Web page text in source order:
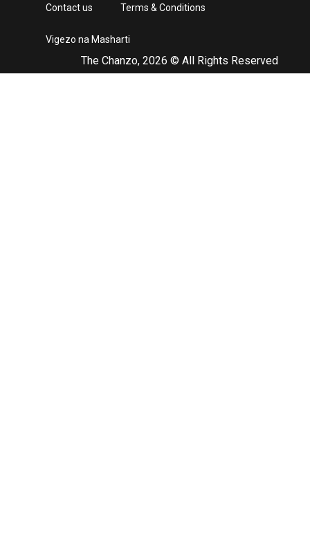
The Chanzo, 2026 © All Rights Reserved
Contact us Terms & Conditions
Vigezo na Masharti